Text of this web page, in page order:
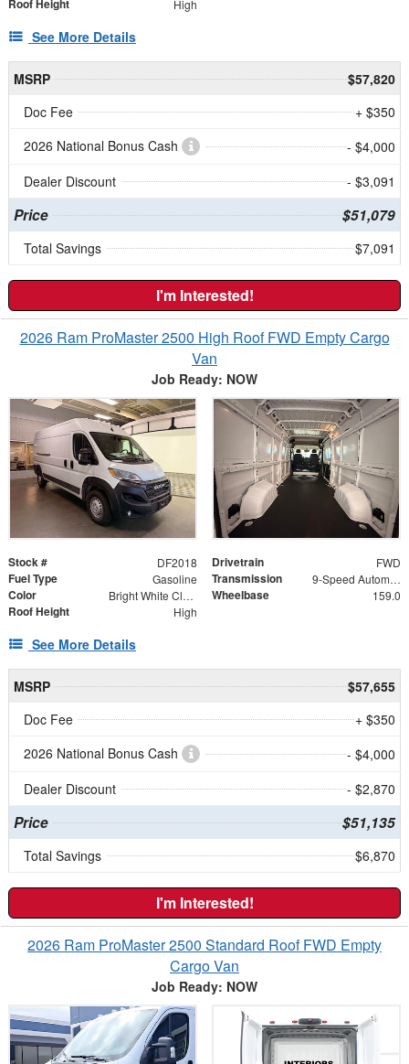
Roof Height High
See More Details
MSRP
$57,820
Doc Fee
+ $350
2026 National Bonus Cash
- $4,000
Dealer Discount
- $3,091
Price $51,079
Total Savings $7,091
I'm Interested!
2026 Ram ProMaster 2500 High Roof FWD Empty Cargo
Van
Job Ready: NOW
Stock # DF2018 Drivetrain FWD
Fuel Type Gasoline Transmission 9-Speed Automatic
Color Bright White Clearcoat Wheelbase 159.0
Roof Height High
See More Details
MSRP
$57,655
Doc Fee
+ $350
2026 National Bonus Cash
- $4,000
Dealer Discount
- $2,870
Price $51,135
Total Savings $6,870
I'm Interested!
2026 Ram ProMaster 2500 Standard Roof FWD Empty
Cargo Van
Job Ready: NOW